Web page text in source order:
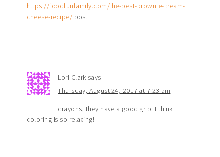
https://foodfunfamily.com/the-best-brownie-cream-
cheese-recipe/ post
Lori Clark says
Thursday, August 24, 2017 at 7:23 am
crayons, they have a good grip. I think
coloring is so relaxing!